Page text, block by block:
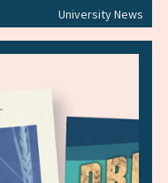
University News